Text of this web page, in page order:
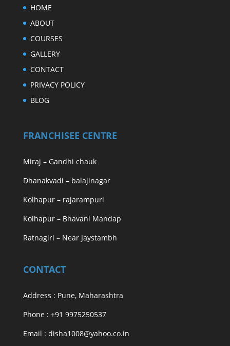
HOME
ABOUT
COURSES
GALLERY
CONTACT
PRIVACY POLICY
BLOG
FRANCHISEE CENTRE
Miraj – Gandhi chauk
Dhanakvadi – balajinagar
Kolhapur – rajarampuri
Kolhapur – Bhavani Mandap
Ratnagiri – Near Jaystambh
CONTACT
Address : Pune, Maharashtra
Phone : +91 9975250537
Email : disha1008@yahoo.co.in